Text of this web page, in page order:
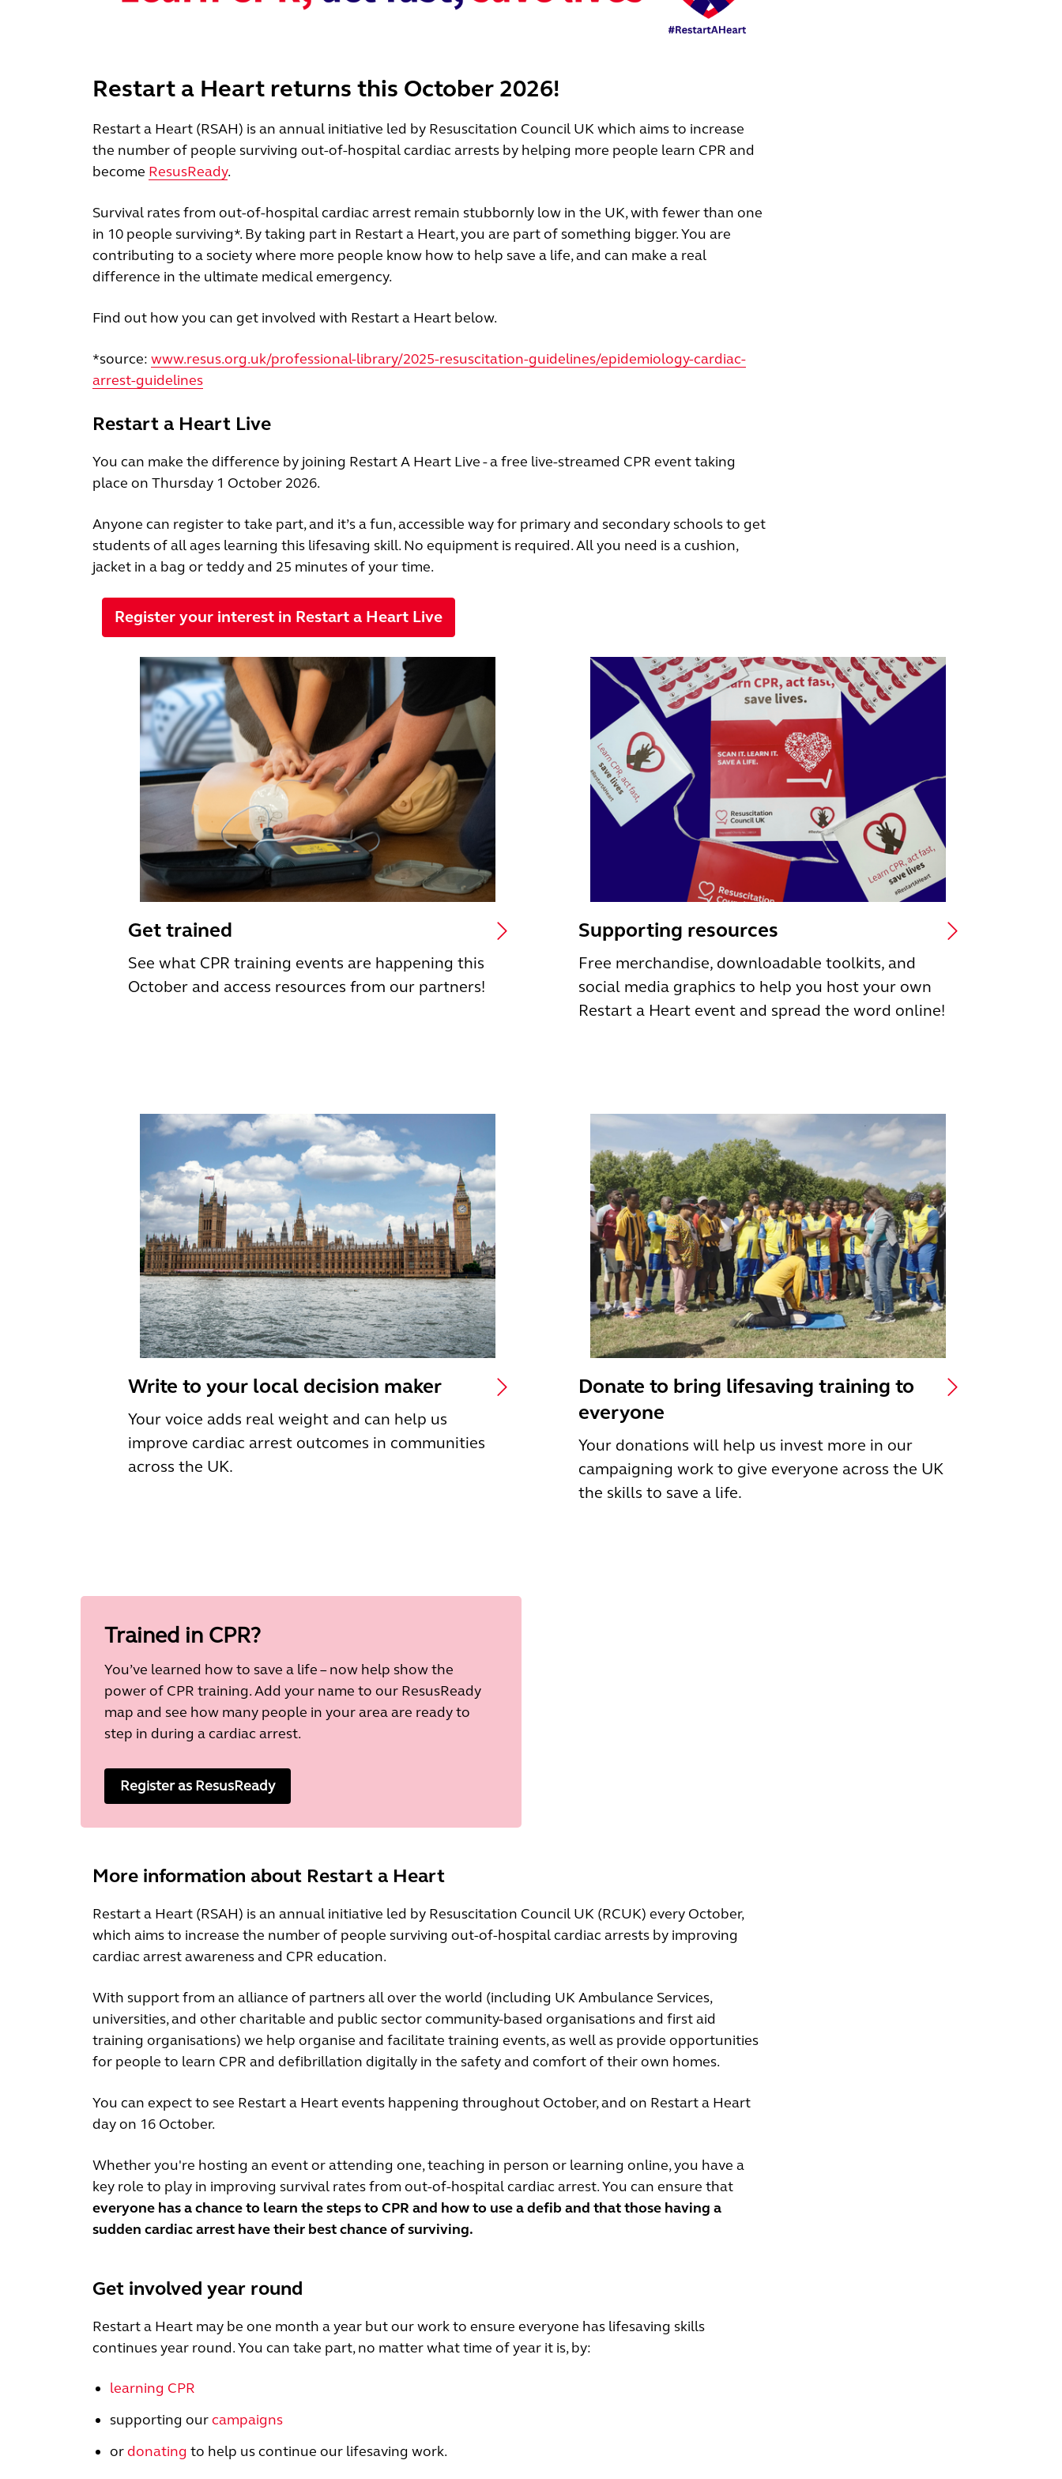
Restart a Heart returns this October 2026!
Restart a Heart (RSAH) is an annual initiative led by Resuscitation Council UK which aims to increase
the number of people surviving out-of-hospital cardiac arrests by helping more people learn CPR and
become ResusReady.
Survival rates from out-of-hospital cardiac arrest remain stubbornly low in the UK, with fewer than one
in 10 people surviving*. By taking part in Restart a Heart, you are part of something bigger. You are
contributing to a society where more people know how to help save a life, and can make a real
difference in the ultimate medical emergency.
Find out how you can get involved with Restart a Heart below.
*source: www.resus.org.uk/professional-library/2025-resuscitation-guidelines/epidemiology-cardiac-
arrest-guidelines
Restart a Heart Live
You can make the difference by joining Restart A Heart Live - a free live-streamed CPR event taking
place on Thursday 1 October 2026.
Anyone can register to take part, and it’s a fun, accessible way for primary and secondary schools to get
students of all ages learning this lifesaving skill. No equipment is required. All you need is a cushion,
jacket in a bag or teddy and 25 minutes of your time.
Register your interest in Restart a Heart Live
Get trained
See what CPR training events are happening this
October and access resources from our partners!
Supporting resources
Free merchandise, downloadable toolkits, and
social media graphics to help you host your own
Restart a Heart event and spread the word online!
Write to your local decision maker
Your voice adds real weight and can help us
improve cardiac arrest outcomes in communities
across the UK.
Donate to bring lifesaving training to
everyone
Your donations will help us invest more in our
campaigning work to give everyone across the UK
the skills to save a life.
Trained in CPR?
You’ve learned how to save a life – now help show the
power of CPR training. Add your name to our ResusReady
map and see how many people in your area are ready to
step in during a cardiac arrest.
Register as ResusReady
More information about Restart a Heart
Restart a Heart (RSAH) is an annual initiative led by Resuscitation Council UK (RCUK) every October,
which aims to increase the number of people surviving out-of-hospital cardiac arrests by improving
cardiac arrest awareness and CPR education.
With support from an alliance of partners all over the world (including UK Ambulance Services,
universities, and other charitable and public sector community-based organisations and first aid
training organisations) we help organise and facilitate training events, as well as provide opportunities
for people to learn CPR and defibrillation digitally in the safety and comfort of their own homes.
You can expect to see Restart a Heart events happening throughout October, and on Restart a Heart
day on 16 October.
Whether you're hosting an event or attending one, teaching in person or learning online, you have a
key role to play in improving survival rates from out-of-hospital cardiac arrest. You can ensure that
everyone has a chance to learn the steps to CPR and how to use a defib and that those having a
sudden cardiac arrest have their best chance of surviving.
Get involved year round
Restart a Heart may be one month a year but our work to ensure everyone has lifesaving skills
continues year round. You can take part, no matter what time of year it is, by:
learning CPR
supporting ourcampaigns
ordonating to help us continue our lifesaving work.